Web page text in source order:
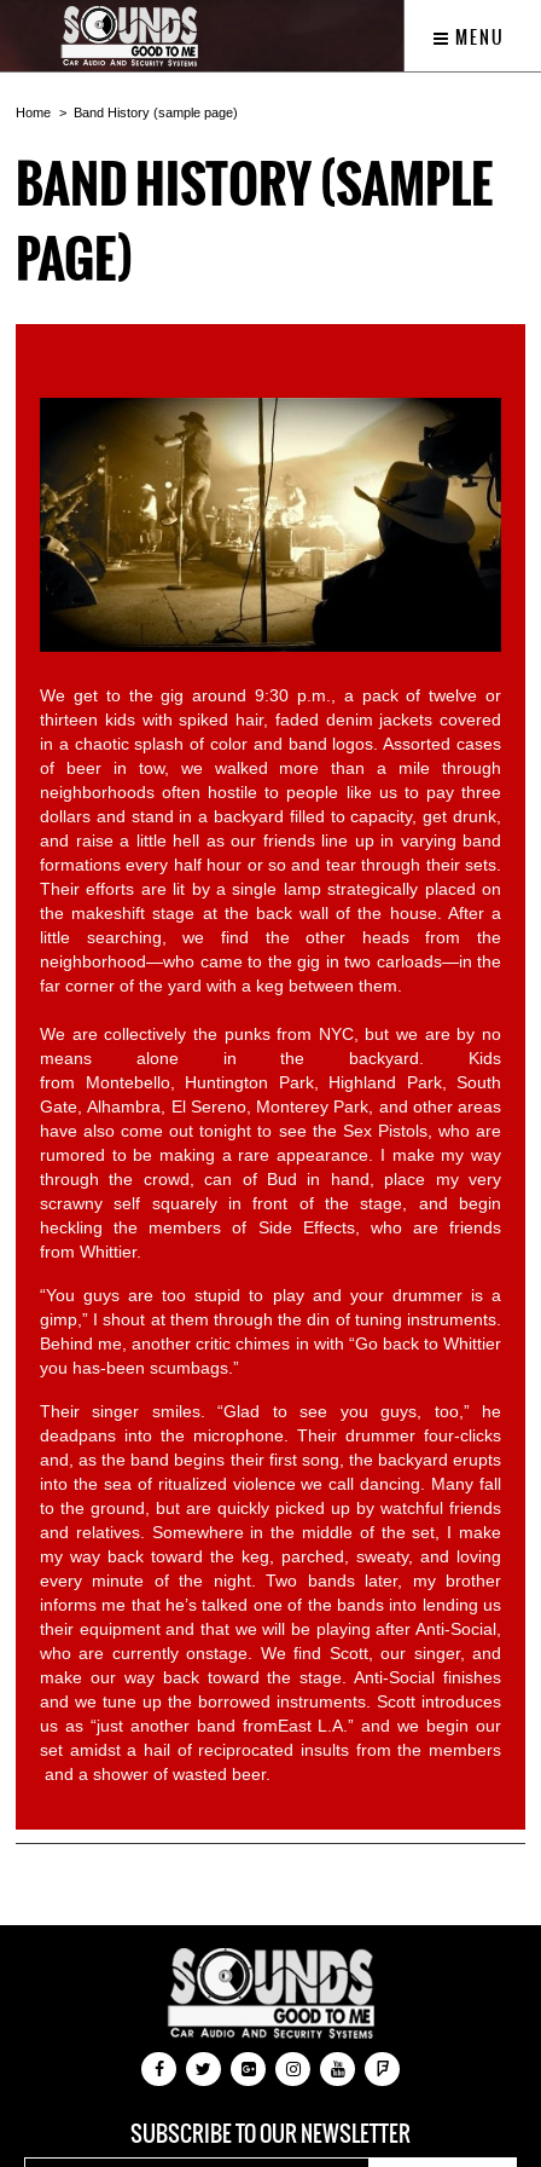
MENU
Home Band History (sample page)
BAND HISTORY (SAMPLE
PAGE)
We get to the gig around 9:30 p.m., a pack of twelve or
thirteen kids with spiked hair, faded denim jackets covered
in a chaotic splash of color and band logos. Assorted cases
of beer in tow, we walked more than a mile through
neighborhoods often hostile to people like us to pay three
dollars and stand in a backyard filled to capacity, get drunk,
and raise a little hell as our friends line up in varying band
formations every half hour or so and tear through their sets.
Their efforts are lit by a single lamp strategically placed on
the makeshift stage at the back wall of the house. After a
little searching, we find the other heads from the
neighborhood—who came to the gig in two carloads—in the
far corner of the yard with a keg between them.
We are collectively the punks from NYC, but we are by no
means alone in the backyard. Kids
from Montebello, Huntington Park, Highland Park, South
Gate, Alhambra, El Sereno, Monterey Park, and other areas
have also come out tonight to see the Sex Pistols, who are
rumored to be making a rare appearance. I make my way
through the crowd, can of Bud in hand, place my very
scrawny self squarely in front of the stage, and begin
heckling the members of Side Effects, who are friends
from Whittier.
“You guys are too stupid to play and your drummer is a
gimp,” I shout at them through the din of tuning instruments.
Behind me, another critic chimes in with “Go back to Whittier
you has-been scumbags.”
Their singer smiles. “Glad to see you guys, too,” he
deadpans into the microphone. Their drummer four-clicks
and, as the band begins their first song, the backyard erupts
into the sea of ritualized violence we call dancing. Many fall
to the ground, but are quickly picked up by watchful friends
and relatives. Somewhere in the middle of the set, I make
my way back toward the keg, parched, sweaty, and loving
every minute of the night. Two bands later, my brother
informs me that he’s talked one of the bands into lending us
their equipment and that we will be playing after Anti-Social,
who are currently onstage. We find Scott, our singer, and
make our way back toward the stage. Anti-Social finishes
and we tune up the borrowed instruments. Scott introduces
us as “just another band fromEast L.A.” and we begin our
set amidst a hail of reciprocated insults from the members
and a shower of wasted beer.
SUBSCRIBE TO OUR NEWSLETTER